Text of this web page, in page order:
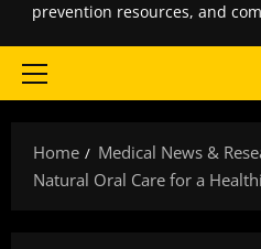
prevention resources, and
Primary
Home
Medical News &
Natural Oral Care for a